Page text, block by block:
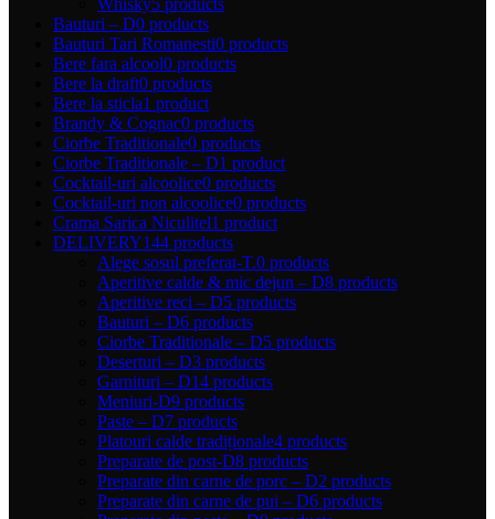
Bauturi – D0 products
Bauturi Tari Romanesti0 products
Bere fara alcool0 products
Bere la draft0 products
Bere la sticla1 product
Brandy & Cognac0 products
Ciorbe Traditionale0 products
Ciorbe Traditionale – D1 product
Cocktail-uri alcoolice0 products
Cocktail-uri non alcoolice0 products
Crama Sarica Niculitel1 product
DELIVERY144 products
Alege sosul preferat-T.0 products
Aperitive calde & mic dejun – D8 products
Aperitive reci – D5 products
Bauturi – D6 products
Ciorbe Traditionale – D5 products
Deserturi – D3 products
Garnituri – D14 products
Meniuri-D9 products
Paste – D7 products
Platouri calde tradiționale4 products
Preparate de post-D8 products
Preparate din carne de porc – D2 products
Preparate din carne de pui – D6 products